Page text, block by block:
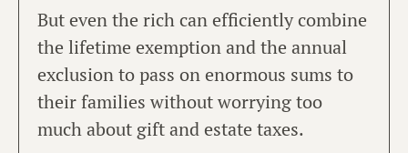
But even the rich can efficiently combine
the lifetime exemption and the annual
exclusion to pass on enormous sums to
their families without worrying too
much about gift and estate taxes.